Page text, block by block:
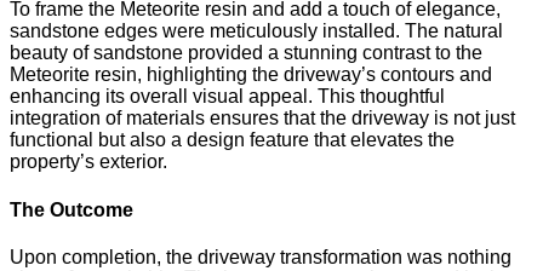
To frame the Meteorite resin and add a touch of elegance,
sandstone edges were meticulously installed. The natural
beauty of sandstone provided a stunning contrast to the
Meteorite resin, highlighting the driveway’s contours and
enhancing its overall visual appeal. This thoughtful
integration of materials ensures that the driveway is not just
functional but also a design feature that elevates the
property’s exterior.
The Outcome
Upon completion, the driveway transformation was nothing